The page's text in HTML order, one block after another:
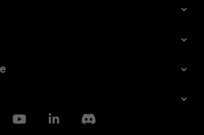
YoutubeLinkedinDiscord